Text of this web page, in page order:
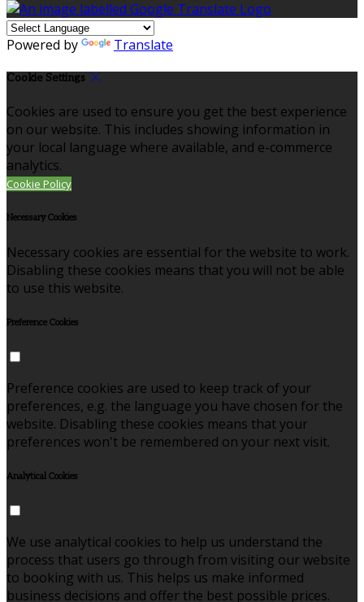
Powered by Translate
Cookie Settings
Cookies are used to ensure you get the best experience
on our website. This includes showing information in
your local language where available, and e-commerce
analytics.
Cookie Policy
Necessary Cookies
Necessary cookies are essential for the website to work.
Disabling these cookies means that you will not be able
to use this website.
Preference Cookies
Preference cookies are used to keep track of your
preferences, e.g. the language you have chosen for the
website. Disabling these cookies means that your
preferences won't be remembered on your next visit.
Analytical Cookies
We use analytical cookies to help us understand the
process that users go through from visiting our website
to booking with us. This helps us make informed
business decisions and offer the best possible prices.